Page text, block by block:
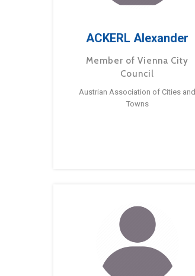
ACKERL Alexander
Member of Vienna City
Council
Austrian Association of Cities and
Towns